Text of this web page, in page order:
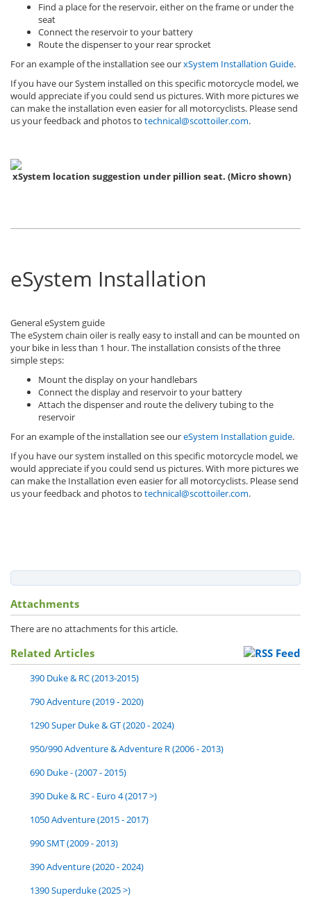
Find a place for the reservoir, either on the frame or under the
seat
Connect the reservoir to your battery
Route the dispenser to your rear sprocket
For an example of the installation see ourxSystem Installation Guide.
If you have our System installed on this specific motorcycle model, we
would appreciate if you could send us pictures. With more pictures we
can make the installation even easier for all motorcyclists. Please send
us your feedback and photos to technical@scottoiler.com.
xSystem location suggestion under pillion seat. (Micro shown)
eSystem Installation
General eSystem guide
The eSystem chain oiler is really easy to install and can be mounted on
your bike in less than 1 hour. The installation consists of the three
simple steps:
Mount the display on your handlebars
Connect the display and reservoir to your battery
Attach the dispenser and route the delivery tubing to the
reservoir
For an example of the installation see oureSystem Installation guide.
If you have our system installed on this specific motorcycle model, we
would appreciate if you could send us pictures. With more pictures we
can make the Installation even easier for all motorcyclists. Please send
us your feedback and photos to technical@scottoiler.com.
Attachments
There are no attachments for this article.
Related Articles
390 Duke & RC (2013-2015)
790 Adventure (2019 - 2020)
1290 Super Duke & GT (2020 - 2024)
950/990 Adventure & Adventure R (2006 - 2013)
690 Duke - (2007 - 2015)
390 Duke & RC - Euro 4 (2017 >)
1050 Adventure (2015 - 2017)
990 SMT (2009 - 2013)
390 Adventure (2020 - 2024)
1390 Superduke (2025 >)